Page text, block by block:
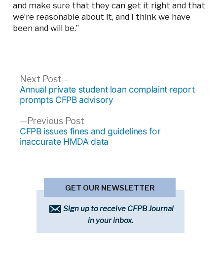
and make sure that they can get it right and that
we’re reasonable about it, and I think we have
been and will be.”
Post
navigation
Previous PostPrevious
post:
CFPB issues fines and guidelines for
inaccurate HMDA data
Next Post
Next
post:
Annual private student loan complaint report
prompts CFPB advisory
GET OUR NEWSLETTER
Sign up to receive CFPB Journal
in your inbox.